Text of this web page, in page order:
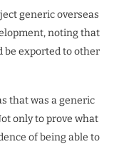
generic overseas
noting that
be exported to other
that was a generic
only to prove what
of being able to